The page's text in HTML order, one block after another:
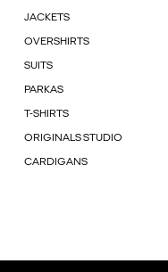
JACKETS
OVERSHIRTS
SUITS
PARKAS
T-SHIRTS
ORIGINALS STUDIO
CARDIGANS